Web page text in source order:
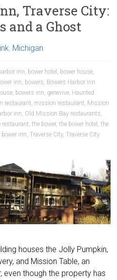
Traverse City:
and a Ghost
, Michigan
inn, bower hotel , bower house,
inn, bowers, Bowers Harbor Inn
, bowers inn, genevive, Haunted
restaurant, mission restaurant, Mission
inn, Old Mission Bay restaurants,
restaurant,the bower,the bower hotel ,the
bower inn,Traverse City,Traverse City
houses the Jolly Pumpkin,
and Mission Table, an
even though the property has